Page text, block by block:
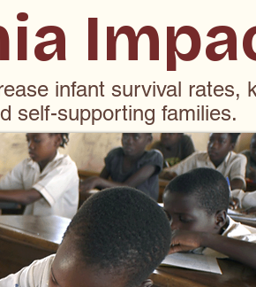
infant survival rates,
self-supporting families.